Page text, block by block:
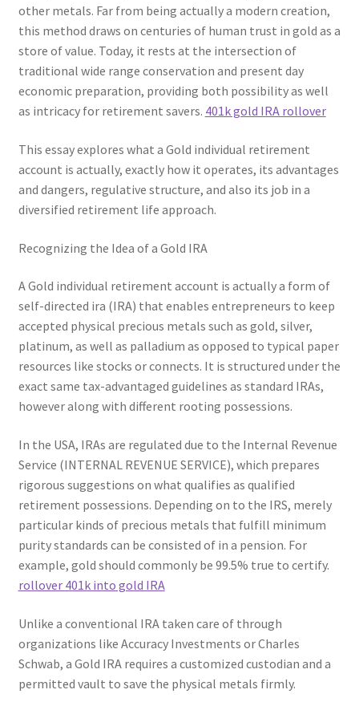
other metals. Far from being actually a modern creation,
this method draws on centuries of human trust in gold as a
store of value. Today, it rests at the intersection of
traditional wide range conservation and present day
economic preparation, providing both possibility as well
as intricacy for retirement savers. 401k gold IRA rollover
This essay explores what a Gold individual retirement
account is actually, exactly how it operates, its advantages
and dangers, regulative structure, and also its job in a
diversified retirement life approach.
Recognizing the Idea of a Gold IRA
A Gold individual retirement account is actually a form of
self-directed ira (IRA) that enables entrepreneurs to keep
accepted physical precious metals such as gold, silver,
platinum, as well as palladium as opposed to typical paper
resources like stocks or connects. It is structured under the
exact same tax-advantaged guidelines as standard IRAs,
however along with different rooting possessions.
In the USA, IRAs are regulated due to the Internal Revenue
Service (INTERNAL REVENUE SERVICE), which prepares
rigorous suggestions on what qualifies as qualified
retirement possessions. Depending on to the IRS, merely
particular kinds of precious metals that fulfill minimum
purity standards can be consisted of in a pension. For
example, gold should commonly be 99.5% true to certify.
rollover 401k into gold IRA
Unlike a conventional IRA taken care of through
organizations like Accuracy Investments or Charles
Schwab, a Gold IRA requires a customized custodian and a
permitted vault to save the physical metals firmly.